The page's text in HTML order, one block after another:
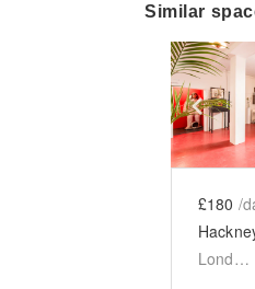
Similar
£180 /
London